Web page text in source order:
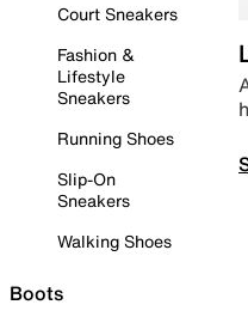
Court Sneakers
Fashion &
Lifestyle
Sneakers
Running Shoes
Slip-On
Sneakers
Walking Shoes
Boots